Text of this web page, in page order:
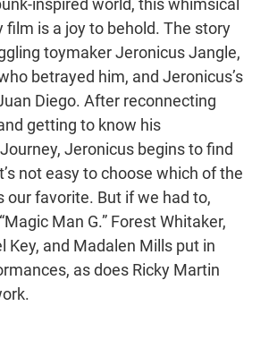
inspired world, this whimsical
film is a joy to behold. The story
toymaker Jeronicus Jangle,
betrayed him, and Jeronicus’s
Diego. After reconnecting
getting to know his
Jeronicus begins to find
not easy to choose which of the
our favorite. But if we had to,
Man G.” Forest Whitaker,
Key, and Madalen Mills put in
as does Ricky Martin